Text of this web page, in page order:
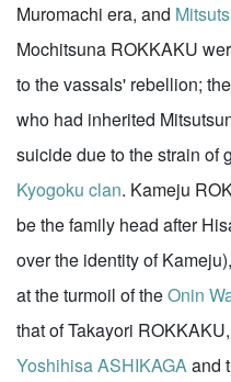
Muromachi era, and
Mochitsuna ROKKAKU
to the vassals' rebellion;
who had inherited
suicide due to the strain of
Kyogoku clan. Kameju
be the family head after
over the identity of
at the turmoil of theOnin
that of Takayori
Yoshihisa ASHIKAGAand